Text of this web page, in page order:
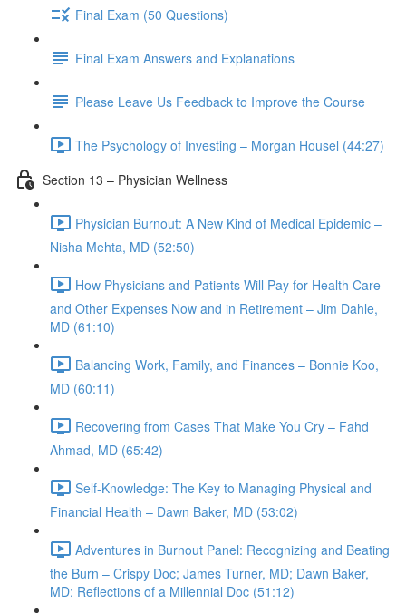
Final Exam (50 Questions)
Final Exam Answers and Explanations
Please Leave Us Feedback to Improve the Course
The Psychology of Investing – Morgan Housel (44:27)
Section 13 – Physician Wellness
Physician Burnout: A New Kind of Medical Epidemic –
Nisha Mehta, MD (52:50)
How Physicians and Patients Will Pay for Health Care
and Other Expenses Now and in Retirement – Jim Dahle,
MD (61:10)
Balancing Work, Family, and Finances – Bonnie Koo,
MD (60:11)
Recovering from Cases That Make You Cry – Fahd
Ahmad, MD (65:42)
Self-Knowledge: The Key to Managing Physical and
Financial Health – Dawn Baker, MD (53:02)
Adventures in Burnout Panel: Recognizing and Beating
the Burn – Crispy Doc; James Turner, MD; Dawn Baker,
MD; Reflections of a Millennial Doc (51:12)